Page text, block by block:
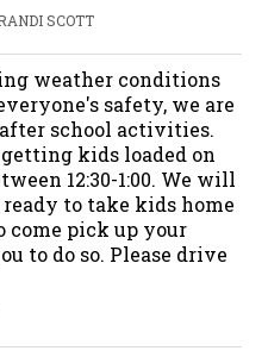
SCOTT
weather conditions
safety, we are
school activities.
kids loaded on
12:30-1:00. We will
to take kids home
come pick up your
to do so. Please drive